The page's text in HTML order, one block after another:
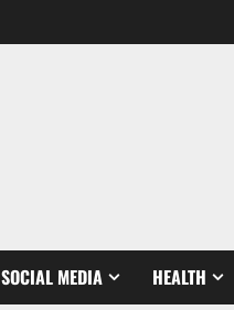
SOCIAL MEDIA HEALTH